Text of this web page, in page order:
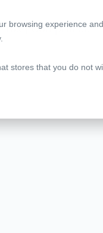
browsing experience
.
stores that you do not
Tax | Compliance